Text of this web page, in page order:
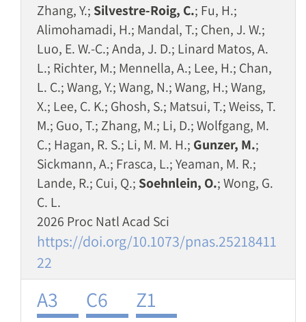
Zhang, Y.; Silvestre-Roig, C.; Fu, H.;
Alimohamadi, H.; Mandal, T.; Chen, J. W.;
Luo, E. W.-C.; Anda, J. D.; Linard Matos, A.
L.; Richter, M.; Mennella, A.; Lee, H.; Chan,
L. C.; Wang, Y.; Wang, N.; Wang, H.; Wang,
X.; Lee, C. K.; Ghosh, S.; Matsui, T.; Weiss, T.
M.; Guo, T.; Zhang, M.; Li, D.; Wolfgang, M.
C.; Hagan, R. S.; Li, M. M. H.; Gunzer, M.;
Sickmann, A.; Frasca, L.; Yeaman, M. R.;
Lande, R.; Cui, Q.; Soehnlein, O.; Wong, G.
C. L.
2026 Proc Natl Acad Sci
https://doi.org/10.1073/pnas.25218411
22
A3 C6 Z1